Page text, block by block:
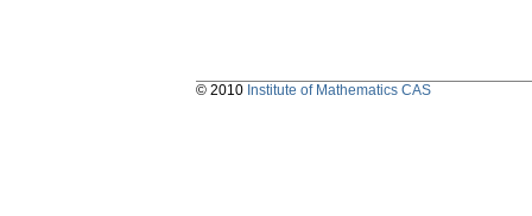
© 2010 Institute of Mathematics CAS